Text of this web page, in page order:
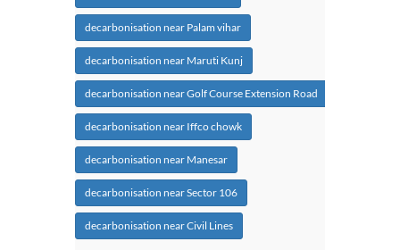
decarbonisation near Palam vihar
decarbonisation near Maruti Kunj
decarbonisation near Golf Course Extension Road
decarbonisation near Iffco chowk
decarbonisation near Manesar
decarbonisation near Sector 106
decarbonisation near Civil Lines